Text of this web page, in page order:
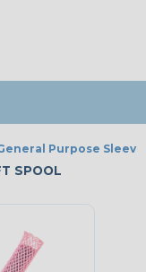
Purpose
SPOOL